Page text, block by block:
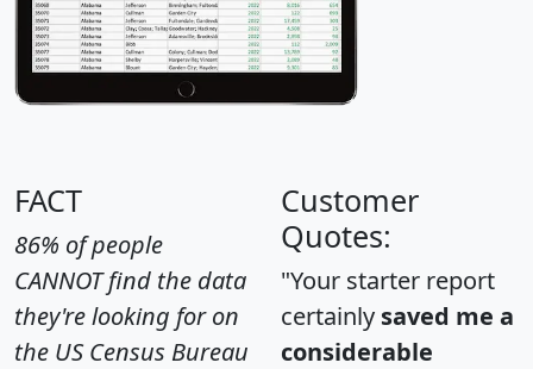
FACT
86% of people
CANNOT find the data
they're looking for on
the US Census Bureau
Customer
Quotes:
"Your starter report
certainly saved me a
considerable